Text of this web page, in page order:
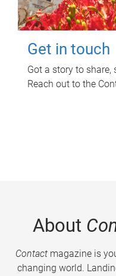
Get in touch
Got a story to share,
Reach out to the
About
Contactmagazine is
changing world.